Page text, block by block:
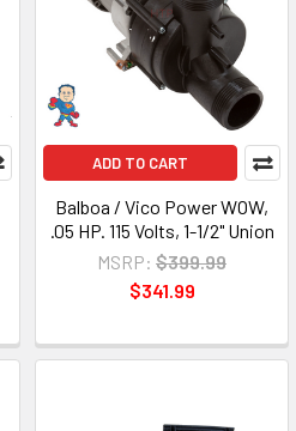
ADD TO CART
Balboa / Vico Power WOW,
.05 HP. 115 Volts, 1-1/2" Union
MSRP: $399.99
$341.99